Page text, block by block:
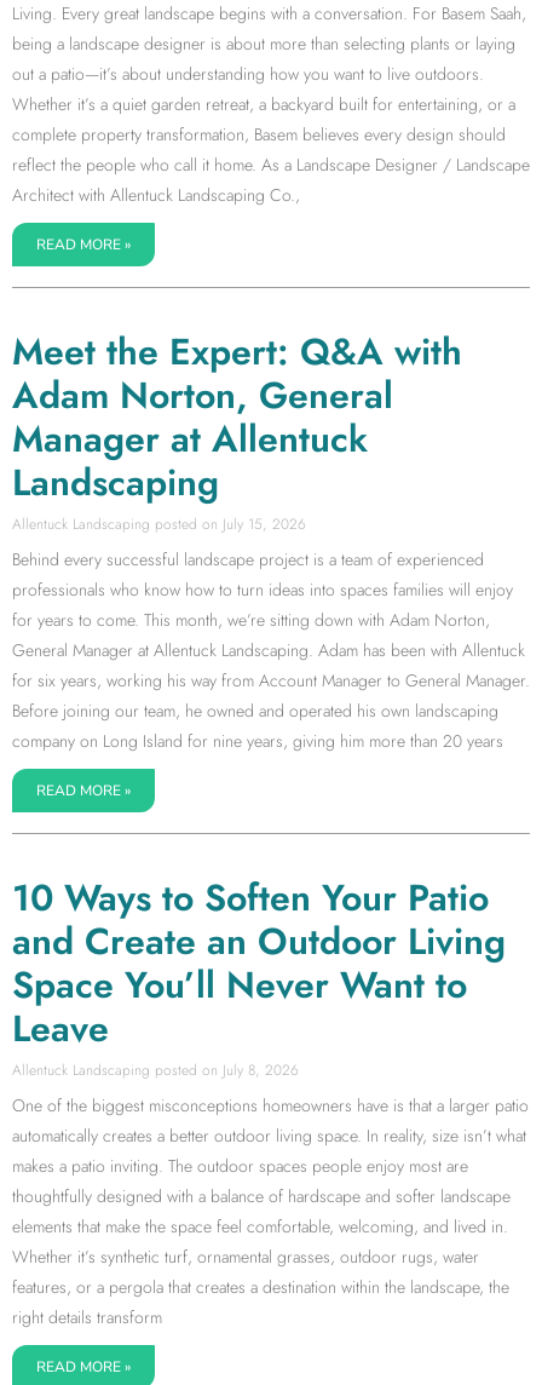
Living. Every great landscape begins with a conversation. For Basem Saah,
being a landscape designer is about more than selecting plants or laying
out a patio—it’s about understanding how you want to live outdoors.
Whether it’s a quiet garden retreat, a backyard built for entertaining, or a
complete property transformation, Basem believes every design should
reflect the people who call it home. As a Landscape Designer / Landscape
Architect with Allentuck Landscaping Co.,
READ MORE »
Meet the Expert: Q&A with
Adam Norton, General
Manager at Allentuck
Landscaping
Allentuck Landscaping July 15, 2026
Behind every successful landscape project is a team of experienced
professionals who know how to turn ideas into spaces families will enjoy
for years to come. This month, we’re sitting down with Adam Norton,
General Manager at Allentuck Landscaping. Adam has been with Allentuck
for six years, working his way from Account Manager to General Manager.
Before joining our team, he owned and operated his own landscaping
company on Long Island for nine years, giving him more than 20 years
READ MORE »
10 Ways to Soften Your Patio
and Create an Outdoor Living
Space You’ll Never Want to
Leave
Allentuck Landscaping July 8, 2026
One of the biggest misconceptions homeowners have is that a larger patio
automatically creates a better outdoor living space. In reality, size isn’t what
makes a patio inviting. The outdoor spaces people enjoy most are
thoughtfully designed with a balance of hardscape and softer landscape
elements that make the space feel comfortable, welcoming, and lived in.
Whether it’s synthetic turf, ornamental grasses, outdoor rugs, water
features, or a pergola that creates a destination within the landscape, the
right details transform
READ MORE »